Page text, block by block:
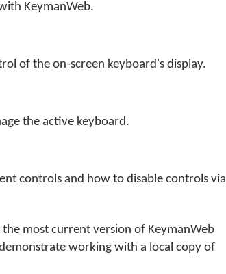
KeymanWeb.
of the on-screen keyboard's display.
the active keyboard.
controls and how to disable controls via
most current version of KeymanWeb
working with a local copy of